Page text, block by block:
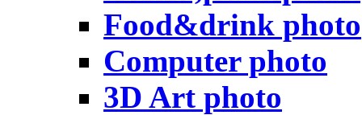
Food&drink photo
Computer photo
3D Art photo